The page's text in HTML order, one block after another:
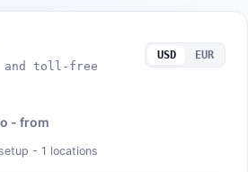
and toll-free
USD EUR
- from
setup - 1 locations